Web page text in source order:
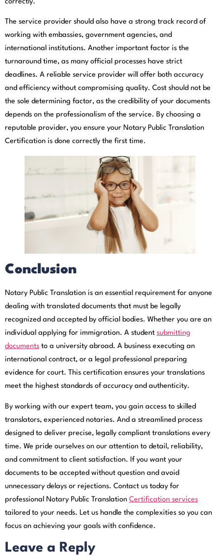
correctly.
The service provider should also have a strong track record of
working with embassies, government agencies, and
international institutions. Another important factor is the
turnaround time, as many official processes have strict
deadlines. A reliable service provider will offer both accuracy
and efficiency without compromising quality. Cost should not be
the sole determining factor, as the credibility of your documents
depends on the professionalism of the service. By choosing a
reputable provider, you ensure your Notary Public Translation
Certification is done correctly the first time.
Conclusion
Notary Public Translation is an essential requirement for anyone
dealing with translated documents that must be legally
recognized and accepted by official bodies. Whether you are an
individual applying for immigration. A student submitting
documents to a university abroad. A business executing an
international contract, or a legal professional preparing
evidence for court. This certification ensures your translations
meet the highest standards of accuracy and authenticity.
By working with our expert team, you gain access to skilled
translators, experienced notaries. And a streamlined process
designed to deliver precise, legally compliant translations every
time. We pride ourselves on our attention to detail, reliability,
and commitment to client satisfaction. If you want your
documents to be accepted without question and avoid
unnecessary delays or rejections. Contact us today for
professional Notary Public Translation Certification services
tailored to your needs. Let us handle the complexities so you can
focus on achieving your goals with confidence.
Leave a Reply